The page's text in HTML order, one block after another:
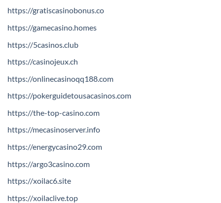
https://gratiscasinobonus.co
https://gamecasino.homes
https://5casinos.club
https://casinojeux.ch
https://onlinecasinoqq188.com
https://pokerguidetousacasinos.com
https://the-top-casino.com
https://mecasinoserver.info
https://energycasino29.com
https://argo3casino.com
https://xoilac6.site
https://xoilaclive.top